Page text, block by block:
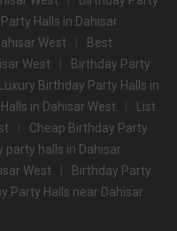
venues available in
to celebrate your event
Mumbaicity, let us tell you
you will be surprised at how
modern facilities these venues
2126 large banquet halls may
to reality.
with prices in Dahisar
Halls in Dahisar
West
Best
West
Birthday Party
Luxury Birthday Party Halls in
in Dahisar West
List
Cheap Birthday Party
party halls in Dahisar
West
Birthday Party
Party Halls near Dahisar